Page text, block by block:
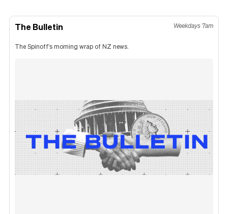
The Bulletin Weekdays 7am
The Spinoff's morning wrap of NZ news.